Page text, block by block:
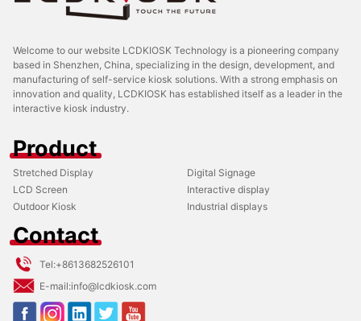
Welcome to our website LCDKIOSK Technology is a pioneering company
based in Shenzhen, China, specializing in the design, development, and
manufacturing of self-service kiosk solutions. With a strong emphasis on
innovation and quality, LCDKIOSK has established itself as a leader in the
interactive kiosk industry.
Product
Stretched Display
Digital Signage
LCD Screen
Interactive display
Outdoor Kiosk
Industrial displays
Contact
Tel:+8613682526101
E-mail:info@lcdkiosk.com